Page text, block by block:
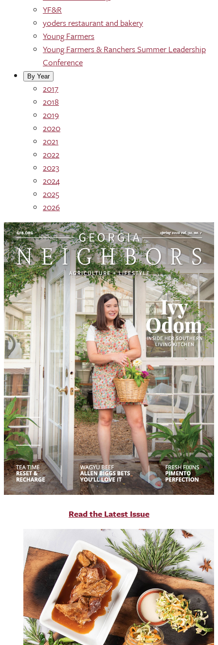
YF&R
yoders restaurant and bakery
Young Farmers
Young Farmers & Ranchers Summer Leadership
Conference
By Year
2017
2018
2019
2020
2021
2022
2023
2024
2025
2026
Read the Latest Issue